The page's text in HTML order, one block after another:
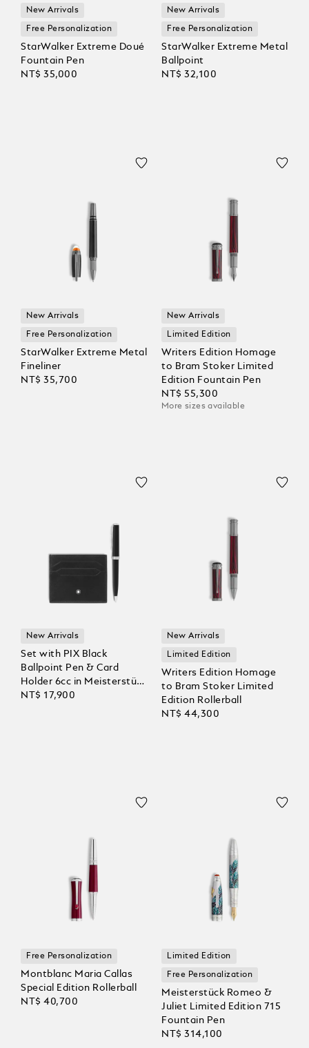
New Arrivals
Free Personalization
StarWalker Extreme Doué
Fountain Pen
NT$ 35,000
New Arrivals
Free Personalization
StarWalker Extreme Metal
Ballpoint
NT$ 32,100
New Arrivals
Free Personalization
StarWalker Extreme Metal
Fineliner
NT$ 35,700
New Arrivals
Limited Edition
Writers Edition Homage
to Bram Stoker Limited
Edition Fountain Pen
NT$ 55,300
More sizes available
New Arrivals
Set with PIX Black
Ballpoint Pen & Card
Holder 6cc in Meisterstück
Leather
NT$ 17,900
New Arrivals
Limited Edition
Writers Edition Homage
to Bram Stoker Limited
Edition Rollerball
NT$ 44,300
Free Personalization
Montblanc Maria Callas
Special Edition Rollerball
NT$ 40,700
Limited Edition
Free Personalization
Meisterstück Romeo &
Juliet Limited Edition 715
Fountain Pen
NT$ 314,100